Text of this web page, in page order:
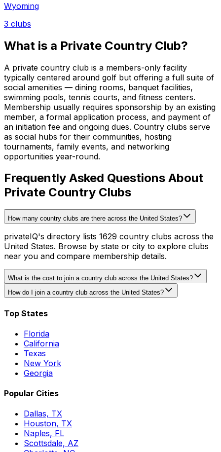
Wyoming
3 clubs
What is a Private Country Club?
A private country club is a members-only facility
typically centered around golf but offering a full suite of
social amenities — dining rooms, banquet facilities,
swimming pools, tennis courts, and fitness centers.
Membership usually requires sponsorship by an existing
member, a formal application process, and payment of
an initiation fee and ongoing dues. Country clubs serve
as social hubs for their communities, hosting
tournaments, family events, and networking
opportunities year-round.
Frequently Asked Questions About
Private Country Clubs
How many country clubs are there across the United States?
privateIQ's directory lists 1629 country clubs across the
United States. Browse by state or city to explore clubs
near you and compare membership details.
What is the cost to join a country club across the United States?
How do I join a country club across the United States?
Top States
Florida
California
Texas
New York
Georgia
Popular Cities
Dallas, TX
Houston, TX
Naples, FL
Scottsdale, AZ